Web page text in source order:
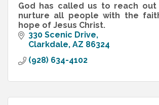
God has called us to reach out
nurture all people with the
hope of Jesus Christ.
That's our Mission Statement,
not empty words!
330 Scenic Drive
Clarkdale AZ 86324
(928) 634-4102